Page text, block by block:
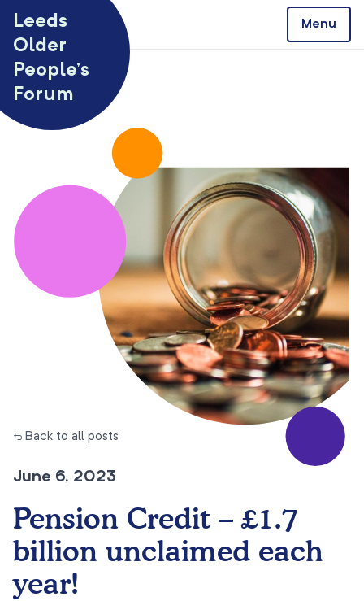
Leeds
Older
People’s
Forum
Menu
← Back to all posts
June 6, 2023
Pension Credit – £1.7
billion unclaimed each
year!